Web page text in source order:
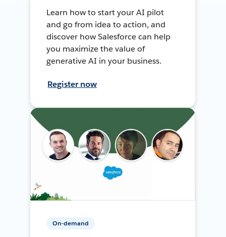
Learn how to start your AI pilot
and go from idea to action, and
discover how Salesforce can help
you maximize the value of
generative AI in your business.
Register now
On-demand